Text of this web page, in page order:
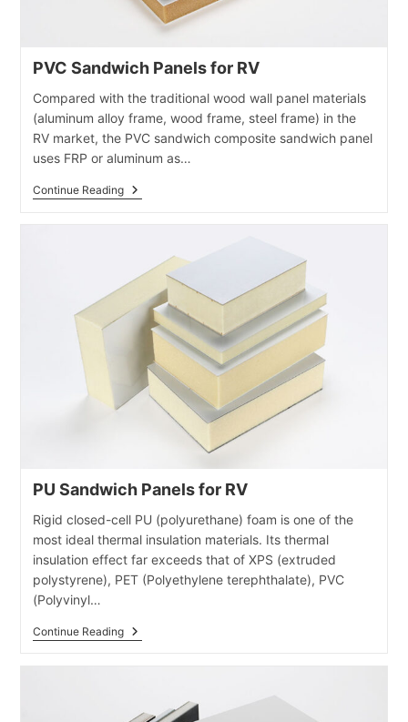
PVC Sandwich Panels for RV
Compared with the traditional wood wall panel materials
(aluminum alloy frame, wood frame, steel frame) in the
RV market, the PVC sandwich composite sandwich panel
uses FRP or aluminum as…
Continue ReadingPVC
Sandwich
PU Sandwich Panels for RV
Rigid closed-cell PU (polyurethane) foam is one of the
most ideal thermal insulation materials. Its thermal
insulation effect far exceeds that of XPS (extruded
polystyrene), PET (Polyethylene terephthalate), PVC
(Polyvinyl…
Continue ReadingPU
Sandwich